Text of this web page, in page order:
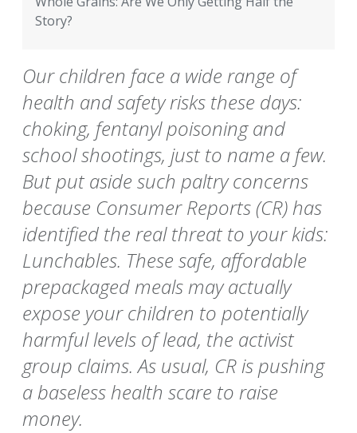
Story?
Our children face a wide range of
health and safety risks these days:
choking, fentanyl poisoning and
school shootings, just to name a few.
But put aside such paltry concerns
because Consumer Reports (CR) has
identified the real threat to your kids:
Lunchables. These safe, affordable
prepackaged meals may actually
expose your children to potentially
harmful levels of lead, the activist
group claims. As usual, CR is pushing
a baseless health scare to raise
money.